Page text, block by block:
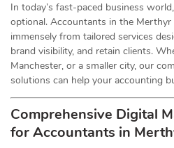
In today’s fast-paced business
optional. Accountants in the
immensely from tailored services
brand visibility, and retain clients.
Manchester, or a smaller city, our
solutions can help your accounting
Comprehensive Digital
for Accountants in